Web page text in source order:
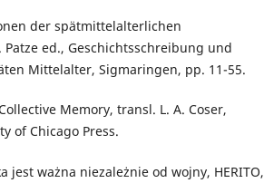
der spätmittelalterlichen
ed., Geschichtsschreibung und
Mittelalter, Sigmaringen, pp. 11-55.
Memory, transl. L. A. Coser,
of Chicago Press.
jest ważna niezależnie od wojny, HERITO,